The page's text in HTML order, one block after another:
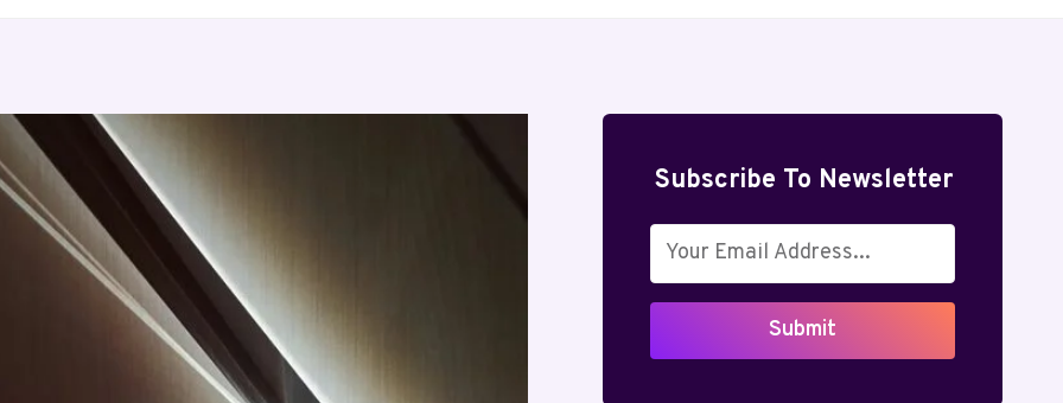
Subscribe To Newsletter
Submit